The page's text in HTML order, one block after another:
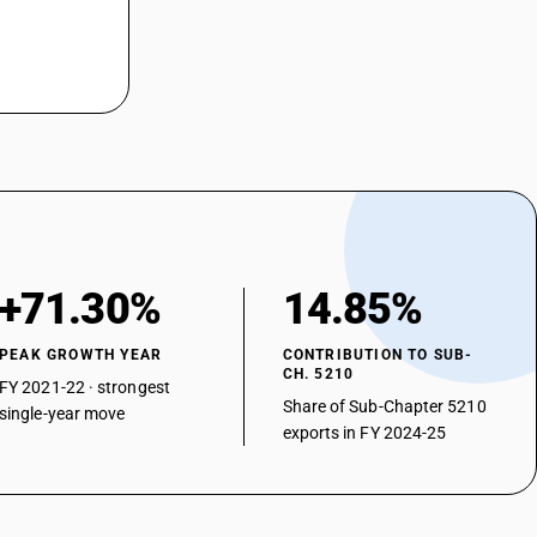
colours : 3-thread or 4-thread twill, including cross twill
by weight of cotton, mixed mainly or solely with man-made fibres,
+71.30%
PEAK GROWTH YEAR
FY 2021-22 · strongest
single-year move
14.85%
CONTRIBUTION TO SUB-
CH. 5210
Share of Sub-Chapter 5210
exports in FY 2024-25